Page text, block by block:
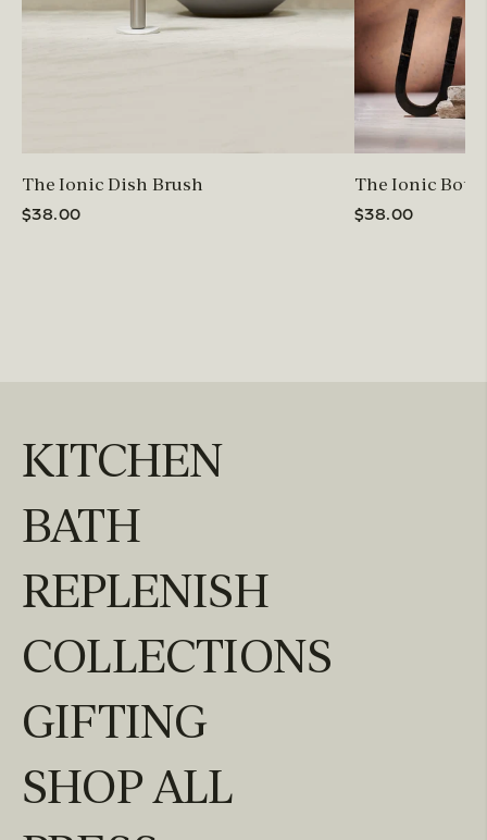
The Ionic Dish Brush
$38.00
The Ionic
$38.00
KITCHEN
BATH
REPLENISH
COLLECTIONS
GIFTING
SHOP ALL